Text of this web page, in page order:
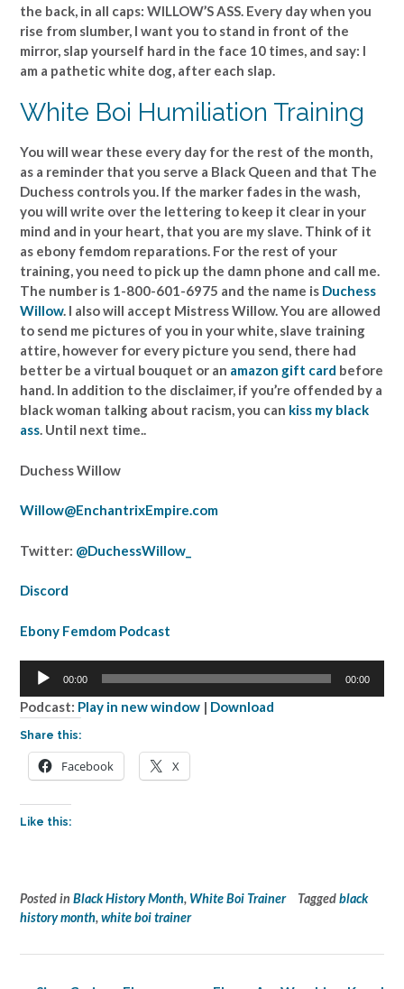
the back, in all caps: WILLOW’S ASS. Every day when you
rise from slumber, I want you to stand in front of the
mirror, slap yourself hard in the face 10 times, and say: I
am a pathetic white dog, after each slap.
White Boi Humiliation Training
You will wear these every day for the rest of the month,
as a reminder that you serve a Black Queen and that The
Duchess controls you. If the marker fades in the wash,
you will write over the lettering to keep it clear in your
mind and in your heart, that you are my slave. Think of it
as ebony femdom reparations. For the rest of your
training, you need to pick up the damn phone and call me.
The number is 1-800-601-6975 and the name is Duchess
Willow. I also will accept Mistress Willow. You are allowed
to send me pictures of you in your white, slave training
attire, however for every picture you send, there had
better be a virtual bouquet or an amazon gift card before
hand. In addition to the disclaimer, if you’re offended by a
black woman talking about racism, you can kiss my black
ass. Until next time..
Duchess Willow
Willow@EnchantrixEmpire.com
Twitter: @DuchessWillow_
Discord
Ebony Femdom Podcast
Audio
Player
00:00 00:00
Podcast: Play in new window | Download
Share this:
Facebook X
Like this:
Posted in Black History Month, White Boi Trainer Taggedblack
history month,white boi trainer